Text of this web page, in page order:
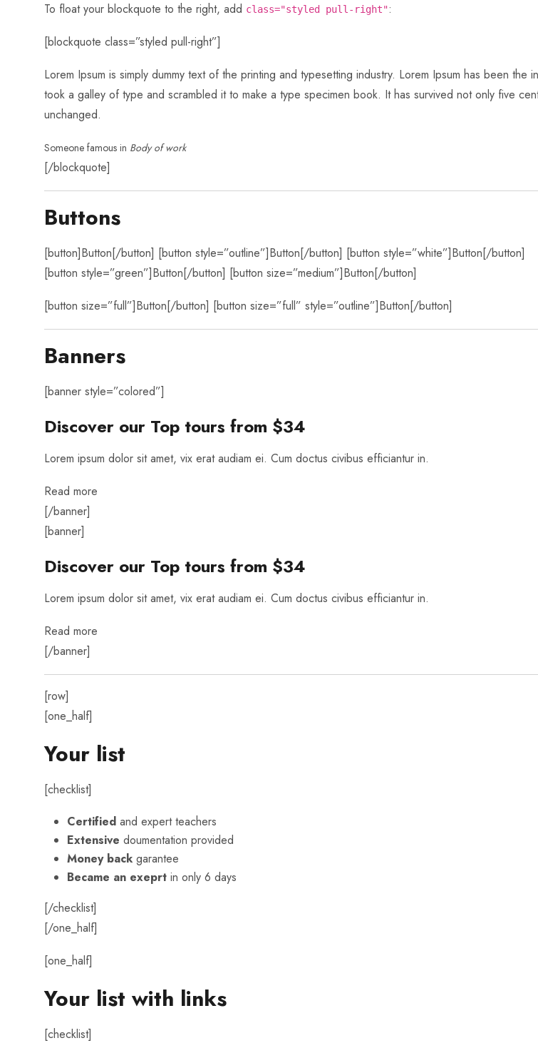
To float your blockquote to the right, add class="styled pull-right":
[blockquote class=”styled pull-right”]
Lorem Ipsum is simply dummy text of the printing and typesetting industry. Lorem Ipsum has been
took a galley of type and scrambled it to make a type specimen book. It has survived not only five
unchanged.
Someone famous in Body of work
[/blockquote]
Buttons
[button]Button[/button] [button style=”outline”]Button[/button] [button style=”white”]Button[/button]
[button style=”green”]Button[/button] [button size=”medium”]Button[/button]
[button size=”full”]Button[/button] [button size=”full” style=”outline”]Button[/button]
Banners
[banner style=”colored”]
Discover our Top tours from $34
Lorem ipsum dolor sit amet, vix erat audiam ei. Cum doctus civibus efficiantur in.
Read more
[/banner]
[banner]
Discover our Top tours from $34
Lorem ipsum dolor sit amet, vix erat audiam ei. Cum doctus civibus efficiantur in.
Read more
[/banner]
[row]
[one_half]
Your list
[checklist]
Certified and expert teachers
Extensive doumentation provided
Money back garantee
Became an exeprt in only 6 days
[/checklist]
[/one_half]
[one_half]
Your list with links
[checklist]